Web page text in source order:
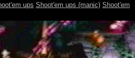
ups Shoot'em ups (manic) Shoot'em